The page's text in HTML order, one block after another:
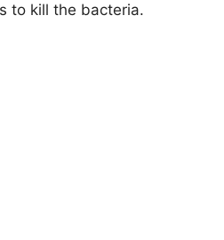
to kill the bacteria.